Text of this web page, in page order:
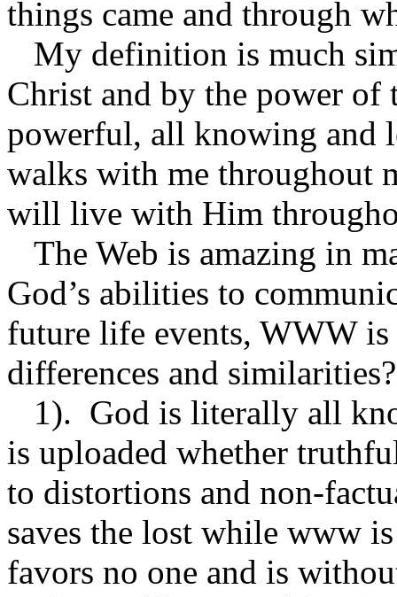
things came and through
My definition is much
Christ and by the power
powerful, all knowing and
walks with me throughout
will live with Him
The Web is amazing in
God’s abilities to
future life events, WWW
differences and
1). God is literally all
is uploaded whether
to distortions and non-
saves the lost while www
favors no one and is